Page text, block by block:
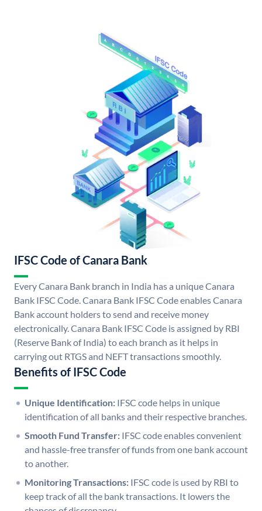
IFSC Code of Canara Bank
Every Canara Bank branch in India has a unique Canara
Bank IFSC Code. Canara Bank IFSC Code enables Canara
Bank account holders to send and receive money
electronically. Canara Bank IFSC Code is assigned by RBI
(Reserve Bank of India) to each branch as it helps in
carrying out RTGS and NEFT transactions smoothly.
Benefits of IFSC Code
Unique Identification: IFSC code helps in unique
identification of all banks and their respective branches.
Smooth Fund Transfer: IFSC code enables convenient
and hassle-free transfer of funds from one bank account
to another.
Monitoring Transactions: IFSC code is used by RBI to
keep track of all the bank transactions. It lowers the